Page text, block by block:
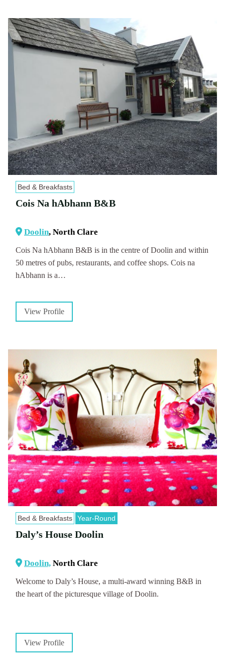
Bed & Breakfasts
Cois Na hAbhann B&B
Doolin, North Clare
Cois Na hAbhann B&B is in the centre of Doolin and within
50 metres of pubs, restaurants, and coffee shops. Cois na
hAbhann is a…
View Profile
Bed & Breakfasts Year-Round
Daly’s House Doolin
Doolin, North Clare
Welcome to Daly’s House, a multi-award winning B&B in
the heart of the picturesque village of Doolin.
View Profile